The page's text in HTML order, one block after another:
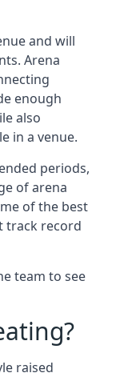
and will
Arena
enough
also
in a venue.
periods,
of arena
of the best
track record
team to see
raised